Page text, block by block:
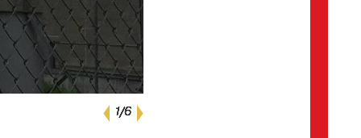
1/6
1/6
1/6
1/6
1/6
1/6
Previous
Next